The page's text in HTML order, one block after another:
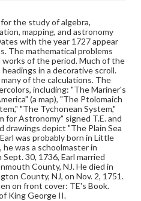
the study of algebra,
mapping, and astronomy
with the year 1727 appear
The mathematical problems
of the period. Much of the
in a decorative scroll.
of the calculations. The
including: "The Mariner's
(a map), "The Ptolomaich
"The Tychonean System,"
for Astronomy" signed T.E. and
drawings depict "The Plain Sea
was probably born in Little
he was a schoolmaster in
30, 1736, Earl married
County, NJ. He died in
County, NJ, on Nov. 2, 1751.
on front cover: TE's Book.
King George II.